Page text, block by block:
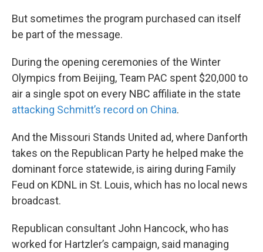
But sometimes the program purchased can itself
be part of the message.
During the opening ceremonies of the Winter
Olympics from Beijing, Team PAC spent $20,000 to
air a single spot on every NBC affiliate in the state
attacking Schmitt’s record on China.
And the Missouri Stands United ad, where Danforth
takes on the Republican Party he helped make the
dominant force statewide, is airing during Family
Feud on KDNL in St. Louis, which has no local news
broadcast.
Republican consultant John Hancock, who has
worked for Hartzler’s campaign, said managing